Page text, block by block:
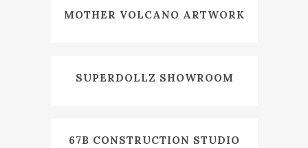
MOTHER VOLCANO ARTWORK
SUPERDOLLZ SHOWROOM
67B CONSTRUCTION STUDIO